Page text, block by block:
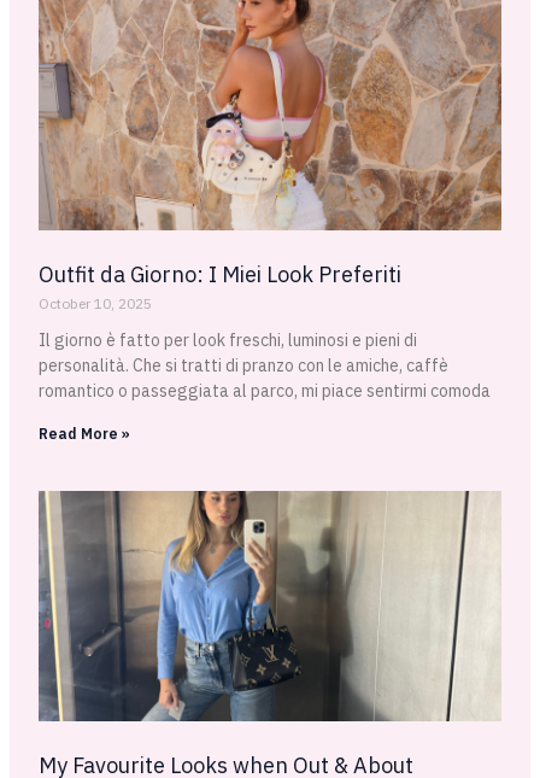
Outfit da Giorno: I Miei Look Preferiti
October 10, 2025
Il giorno è fatto per look freschi, luminosi e pieni di
personalità. Che si tratti di pranzo con le amiche, caffè
romantico o passeggiata al parco, mi piace sentirmi comoda
Read More »
My Favourite Looks when Out & About